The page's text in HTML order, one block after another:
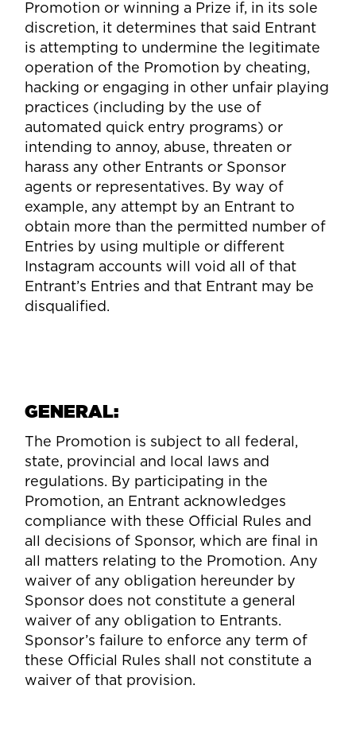
Promotion or winning a Prize if, in its sole
discretion, it determines that said Entrant
is attempting to undermine the legitimate
operation of the Promotion by cheating,
hacking or engaging in other unfair playing
practices (including by the use of
automated quick entry programs) or
intending to annoy, abuse, threaten or
harass any other Entrants or Sponsor
agents or representatives. By way of
example, any attempt by an Entrant to
obtain more than the permitted number of
Entries by using multiple or different
Instagram accounts will void all of that
Entrant’s Entries and that Entrant may be
disqualified.
GENERAL:
The Promotion is subject to all federal,
state, provincial and local laws and
regulations. By participating in the
Promotion, an Entrant acknowledges
compliance with these Official Rules and
all decisions of Sponsor, which are final in
all matters relating to the Promotion. Any
waiver of any obligation hereunder by
Sponsor does not constitute a general
waiver of any obligation to Entrants.
Sponsor’s failure to enforce any term of
these Official Rules shall not constitute a
waiver of that provision.